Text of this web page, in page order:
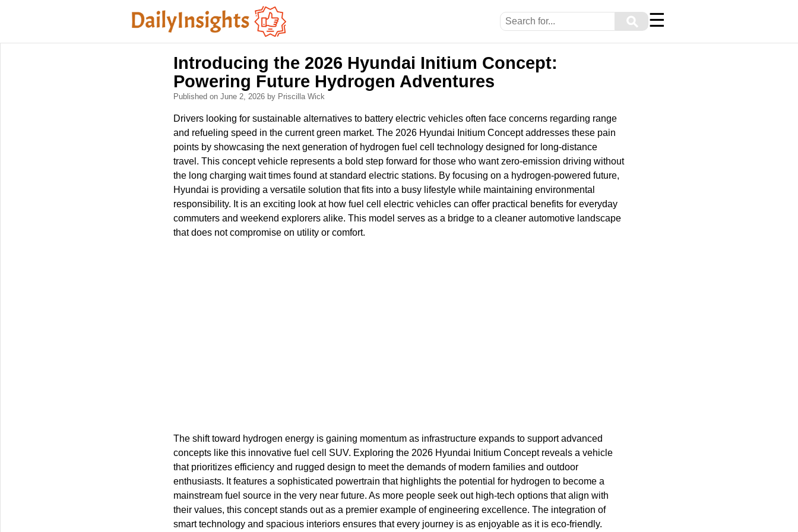
⚲ ☰
Introducing the 2026 Hyundai Initium Concept:
Powering Future Hydrogen Adventures
Published on June 2, 2026 by Priscilla Wick
Drivers looking for sustainable alternatives to battery electric vehicles often face concerns regarding range
and refueling speed in the current green market. The 2026 Hyundai Initium Concept addresses these pain
points by showcasing the next generation of hydrogen fuel cell technology designed for long-distance
travel. This concept vehicle represents a bold step forward for those who want zero-emission driving without
the long charging wait times found at standard electric stations. By focusing on a hydrogen-powered future,
Hyundai is providing a versatile solution that fits into a busy lifestyle while maintaining environmental
responsibility. It is an exciting look at how fuel cell electric vehicles can offer practical benefits for everyday
commuters and weekend explorers alike. This model serves as a bridge to a cleaner automotive landscape
that does not compromise on utility or comfort.
The shift toward hydrogen energy is gaining momentum as infrastructure expands to support advanced
concepts like this innovative fuel cell SUV. Exploring the 2026 Hyundai Initium Concept reveals a vehicle
that prioritizes efficiency and rugged design to meet the demands of modern families and outdoor
enthusiasts. It features a sophisticated powertrain that highlights the potential for hydrogen to become a
mainstream fuel source in the very near future. As more people seek out high-tech options that align with
their values, this concept stands out as a premier example of engineering excellence. The integration of
smart technology and spacious interiors ensures that every journey is as enjoyable as it is eco-friendly.